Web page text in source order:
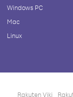
Windows PC
Mac
Linux
Rakuten Viki